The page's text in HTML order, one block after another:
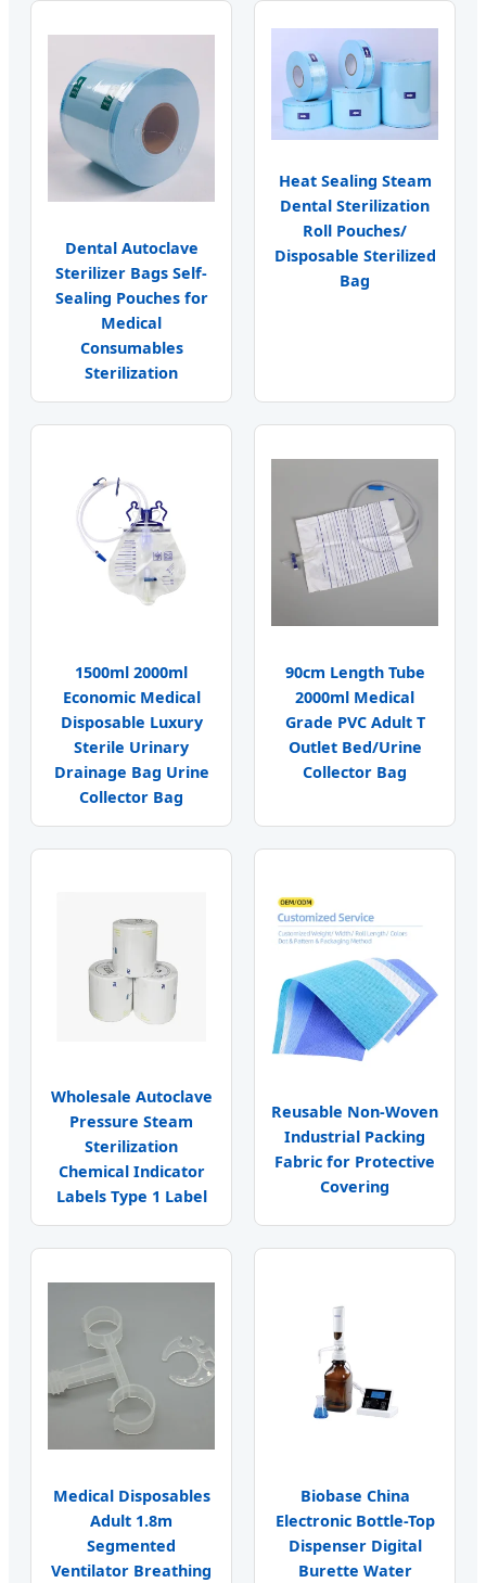
Dental Autoclave
Sterilizer Bags Self-
Sealing Pouches for
Medical
Consumables
Sterilization
Heat Sealing Steam
Dental Sterilization
Roll Pouches/
Disposable Sterilized
Bag
1500ml 2000ml
Economic Medical
Disposable Luxury
Sterile Urinary
Drainage Bag Urine
Collector Bag
90cm Length Tube
2000ml Medical
Grade PVC Adult T
Outlet Bed/Urine
Collector Bag
Wholesale Autoclave
Pressure Steam
Sterilization
Chemical Indicator
Labels Type 1 Label
Reusable Non-Woven
Industrial Packing
Fabric for Protective
Covering
Medical Disposables
Adult 1.8m
Segmented
Ventilator Breathing
Biobase China
Electronic Bottle-Top
Dispenser Digital
Burette Water